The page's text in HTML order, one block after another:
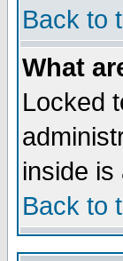
Back to
What
Locked
inside is
Back to